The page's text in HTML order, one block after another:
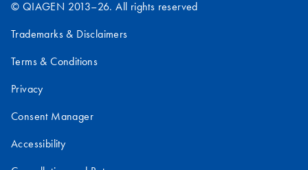
© QIAGEN 2013–26. All rights reserved
Trademarks & Disclaimers
Terms & Conditions
Privacy
Consent Manager
Accessibility